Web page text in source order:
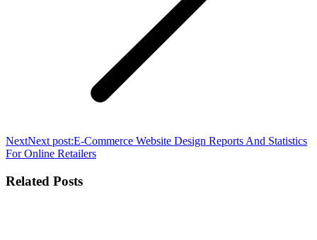
NextNext post:E-Commerce Website Design Reports And Statistics
For Online Retailers
Related Posts